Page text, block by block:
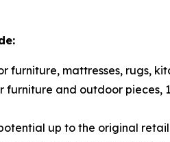
mattresses, rugs,
and outdoor pieces,
up to the original